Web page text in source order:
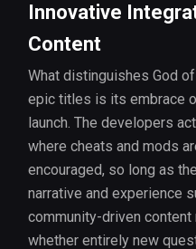
Innovative
Content
What distinguishes God
epic titles is its embrace
launch. The developers
where cheats and mods
encouraged, so long as
narrative and experience
community-driven
whether entirely new